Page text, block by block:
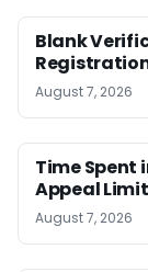
Blank
August 7, 2026
Time Spent
Appeal
August 7, 2026